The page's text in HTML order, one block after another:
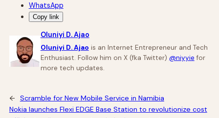
WhatsApp
Copy link
Oluniyi D. Ajao
Oluniyi D. Ajao is an Internet Entrepreneur and Tech
Enthusiast. Follow him on X (fka Twitter) @niyyie for
more tech updates.
←
Scramble for New Mobile Service in Namibia
Nokia launches Flexi EDGE Base Station to revolutionize cost